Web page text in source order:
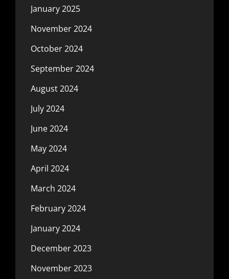
January 2025
November 2024
October 2024
September 2024
August 2024
July 2024
June 2024
May 2024
April 2024
March 2024
February 2024
January 2024
December 2023
November 2023